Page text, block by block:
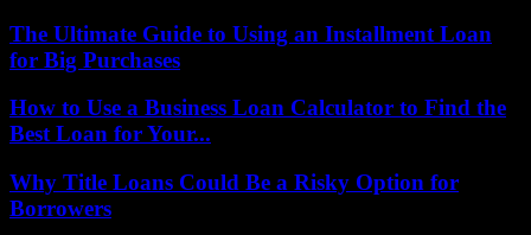
The Ultimate Guide to Using an Installment Loan
for Big Purchases
How to Use a Business Loan Calculator to Find the
Best Loan for Your...
Why Title Loans Could Be a Risky Option for
Borrowers